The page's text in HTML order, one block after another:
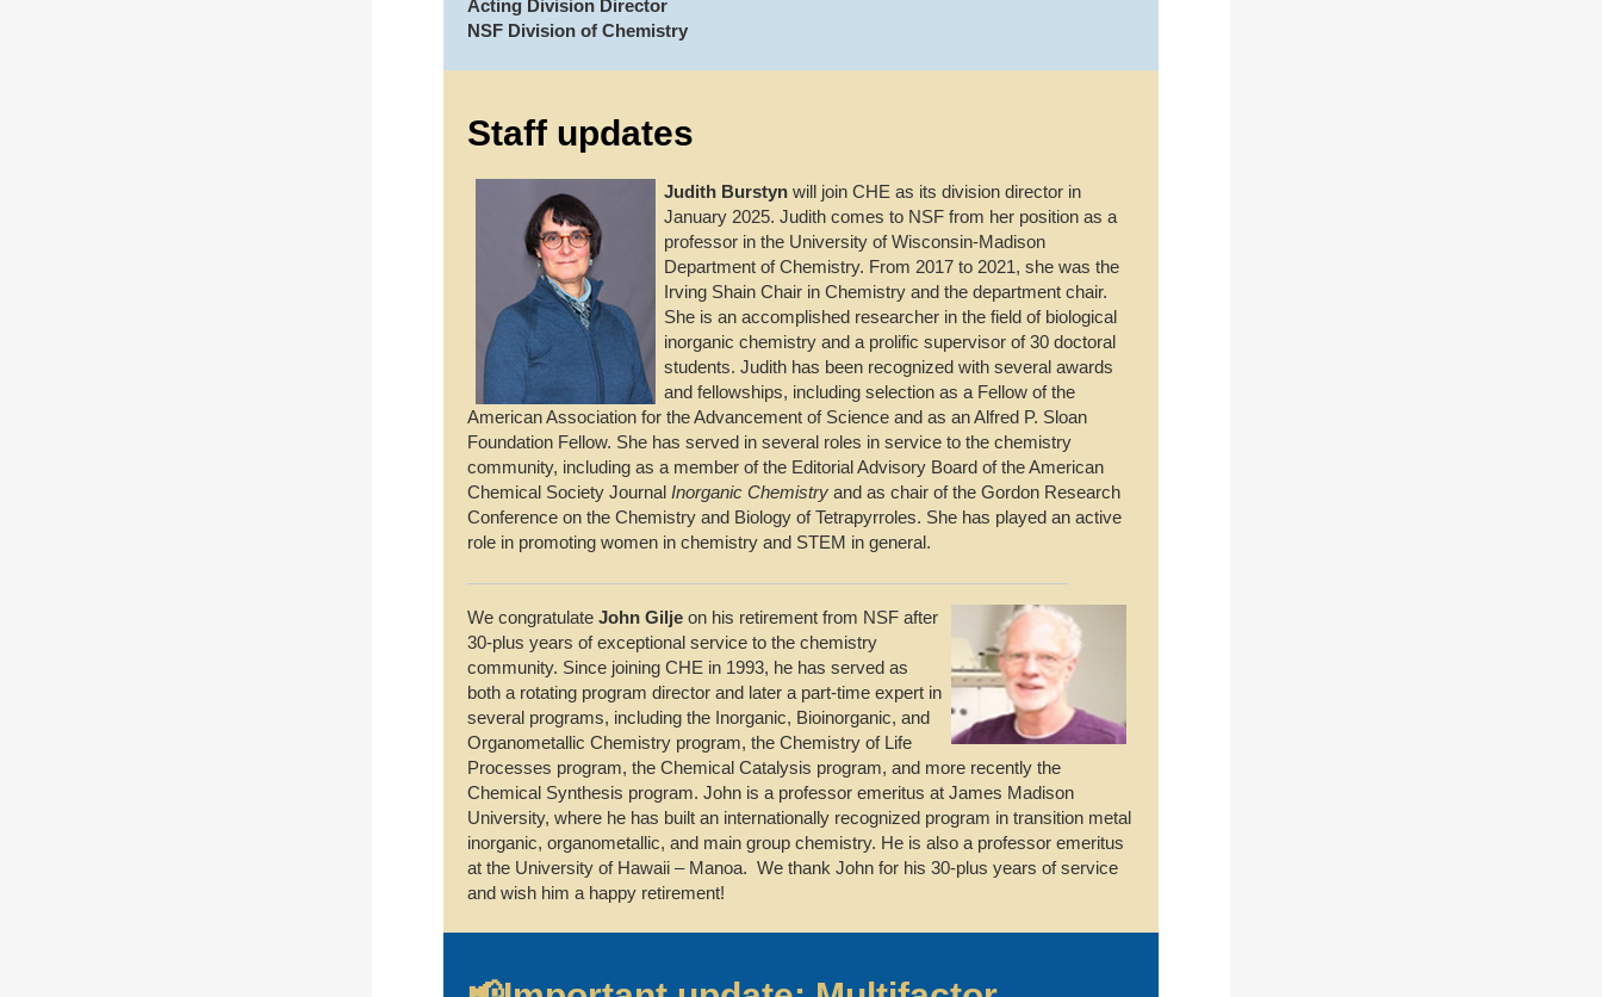
Acting Division Director
NSF Division of Chemistry
Staff updates
Judith Burstyn will join CHE as its division director in
January 2025. Judith comes to NSF from her position as a
professor in the University of Wisconsin-Madison
Department of Chemistry. From 2017 to 2021, she was the
Irving Shain Chair in Chemistry and the department chair.
She is an accomplished researcher in the field of biological
inorganic chemistry and a prolific supervisor of 30 doctoral
students. Judith has been recognized with several awards
and fellowships, including selection as a Fellow of the
American Association for the Advancement of Science and as an Alfred P. Sloan
Foundation Fellow. She has served in several roles in service to the chemistry
community, including as a member of the Editorial Advisory Board of the American
Chemical Society Journal Inorganic Chemistry and as chair of the Gordon Research
Conference on the Chemistry and Biology of Tetrapyrroles. She has played an active
role in promoting women in chemistry and STEM in general.
We congratulate John Gilje on his retirement from NSF after
30-plus years of exceptional service to the chemistry
community. Since joining CHE in 1993, he has served as
both a rotating program director and later a part-time expert in
several programs, including the Inorganic, Bioinorganic, and
Organometallic Chemistry program, the Chemistry of Life
Processes program, the Chemical Catalysis program, and more recently the
Chemical Synthesis program. John is a professor emeritus at James Madison
University, where he has built an internationally recognized program in transition metal
inorganic, organometallic, and main group chemistry. He is also a professor emeritus
at the University of Hawaii – Manoa. We thank John for his 30-plus years of service
and wish him a happy retirement!